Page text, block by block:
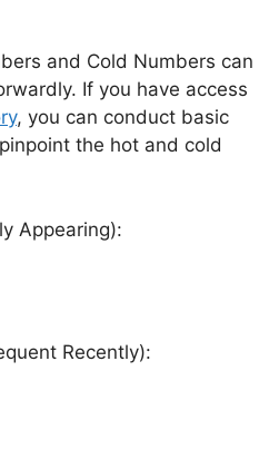
and Cold Numbers can
If you have access
, you can conduct basic
the hot and cold
Appearing):
Recently):